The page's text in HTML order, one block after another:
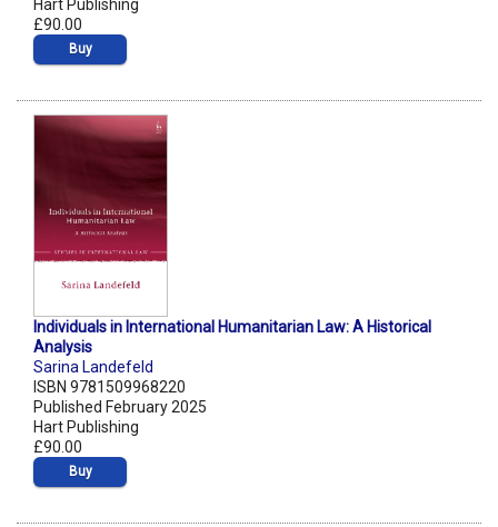
Hart Publishing
£90.00
Buy
Individuals in International Humanitarian Law: A Historical
Analysis
Sarina Landefeld
ISBN 9781509968220
Published February 2025
Hart Publishing
£90.00
Buy